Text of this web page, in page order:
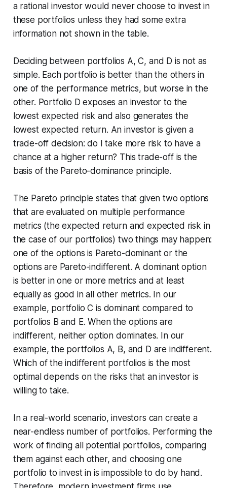
a rational investor would never choose to invest in
these portfolios unless they had some extra
information not shown in the table.
Deciding between portfolios A, C, and D is not as
simple. Each portfolio is better than the others in
one of the performance metrics, but worse in the
other. Portfolio D exposes an investor to the
lowest expected risk and also generates the
lowest expected return. An investor is given a
trade-off decision: do I take more risk to have a
chance at a higher return? This trade-off is the
basis of the Pareto-dominance principle.
The Pareto principle states that given two options
that are evaluated on multiple performance
metrics (the expected return and expected risk in
the case of our portfolios) two things may happen:
one of the options is Pareto-dominant or the
options are Pareto-indifferent. A dominant option
is better in one or more metrics and at least
equally as good in all other metrics. In our
example, portfolio C is dominant compared to
portfolios B and E. When the options are
indifferent, neither option dominates. In our
example, the portfolios A, B, and D are indifferent.
Which of the indifferent portfolios is the most
optimal depends on the risks that an investor is
willing to take.
In a real-world scenario, investors can create a
near-endless number of portfolios. Performing the
work of finding all potential portfolios, comparing
them against each other, and choosing one
portfolio to invest in is impossible to do by hand.